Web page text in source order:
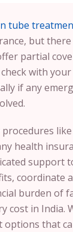
tube
but
partial
with
if any
like
health
support
coordinate
burden of
cost in India.
options that